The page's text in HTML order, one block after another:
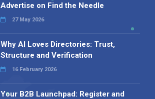
Advertise on Find the Needle
27 May 2026
Why AI Loves Directories: Trust,
Structure and Verification
16 February 2026
Your B2B Launchpad: Register and